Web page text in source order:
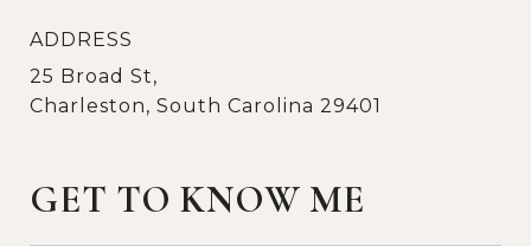
ADDRESS
25 Broad St,
Charleston, South Carolina 29401
GET TO KNOW ME